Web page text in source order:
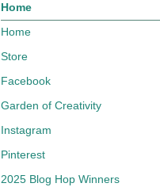
Home
Home
Store
Facebook
Garden of Creativity
Instagram
Pinterest
2025 Blog Hop Winners